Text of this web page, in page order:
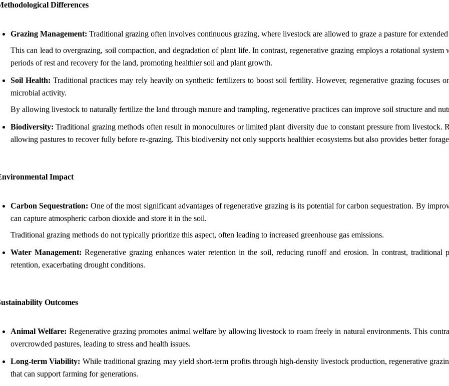
Differences
Grazing Management: Traditional grazing often involves continuous grazing, where livestock are allowed to graze a pasture for
This can lead to overgrazing, soil compaction, and degradation of plant life. In contrast, regenerative grazing employs a rotational
periods of rest and recovery for the land, promoting healthier soil and plant growth.
Soil Health: Traditional practices may rely heavily on synthetic fertilizers to boost soil fertility. However, regenerative grazing focuses
microbial activity.
By allowing livestock to naturally fertilize the land through manure and trampling, regenerative practices can improve soil structure and
Biodiversity: Traditional grazing methods often result in monocultures or limited plant diversity due to constant pressure from livestock.
allowing pastures to recover fully before re-grazing. This biodiversity not only supports healthier ecosystems but also provides better
Impact
Carbon Sequestration: One of the most significant advantages of regenerative grazing is its potential for carbon sequestration. By
can capture atmospheric carbon dioxide and store it in the soil.
Traditional grazing methods do not typically prioritize this aspect, often leading to increased greenhouse gas emissions.
Water Management: Regenerative grazing enhances water retention in the soil, reducing runoff and erosion. In contrast, traditional
retention, exacerbating drought conditions.
Outcomes
Animal Welfare: Regenerative grazing promotes animal welfare by allowing livestock to roam freely in natural environments. This
overcrowded pastures, leading to stress and health issues.
Long-term Viability: While traditional grazing may yield short-term profits through high-density livestock production, regenerative
that can support farming for generations.